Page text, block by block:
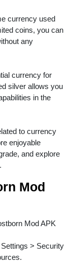
currency used
coins, you can
any
currency for
silver allows you
in the
to currency
enjoyable
and explore
Mod
Mod APK
> Security